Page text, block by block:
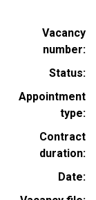
Vacancy
number
Status
Appointment
type
Contract
duration
Date